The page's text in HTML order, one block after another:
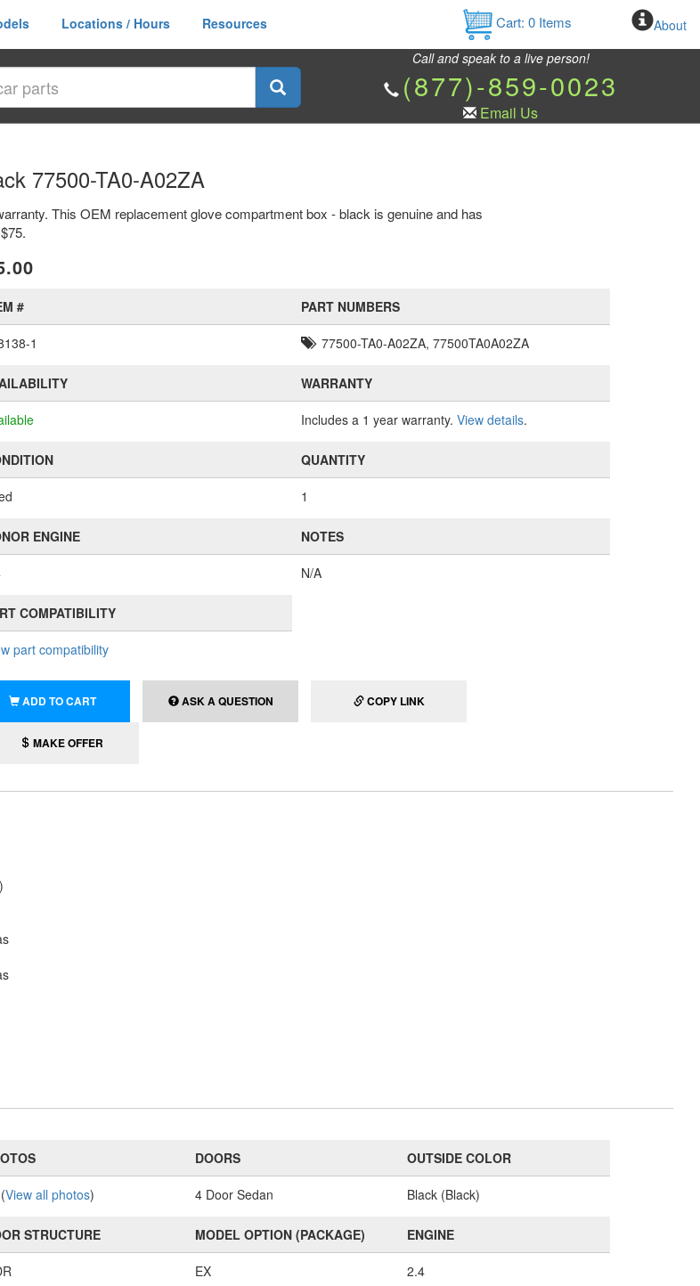
Locations / Hours Resources Cart: 0Items About
Call and speak to a live person!
(877)-859-0023
Email Us
77500-TA0-A02ZA
This OEM replacement glove compartment box - black is genuine and has
#
1
PART NUMBERS
77500-TA0-A02ZA, 77500TA0A02ZA
WARRANTY
Includes a 1 year warranty. View details.
QUANTITY
1
ENGINE NOTES
N/A
COMPATIBILITY
part compatibility
ADD TO CART ASK A QUESTION COPY LINK
MAKE OFFER
View all photos)
DOORS
4 Door Sedan
OUTSIDE COLOR
Black (Black)
STRUCTURE MODEL OPTION (PACKAGE)
EX
ENGINE
2.4